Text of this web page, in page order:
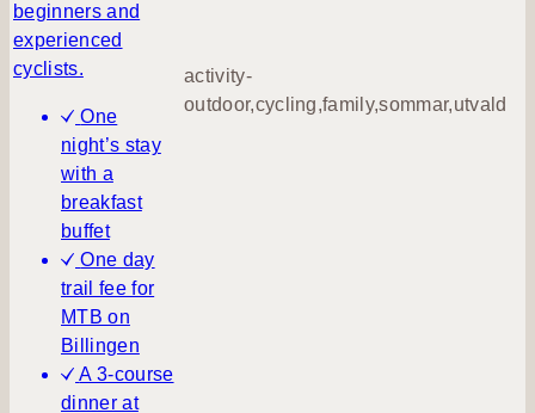
o
l
i
y
beginners and
experienced
cyclists.
One
night’s stay
with a
breakfast
buffet
One day
trail fee for
MTB on
Billingen
A 3-course
dinner at
activity-
outdoor,cycling,family,sommar,utvald